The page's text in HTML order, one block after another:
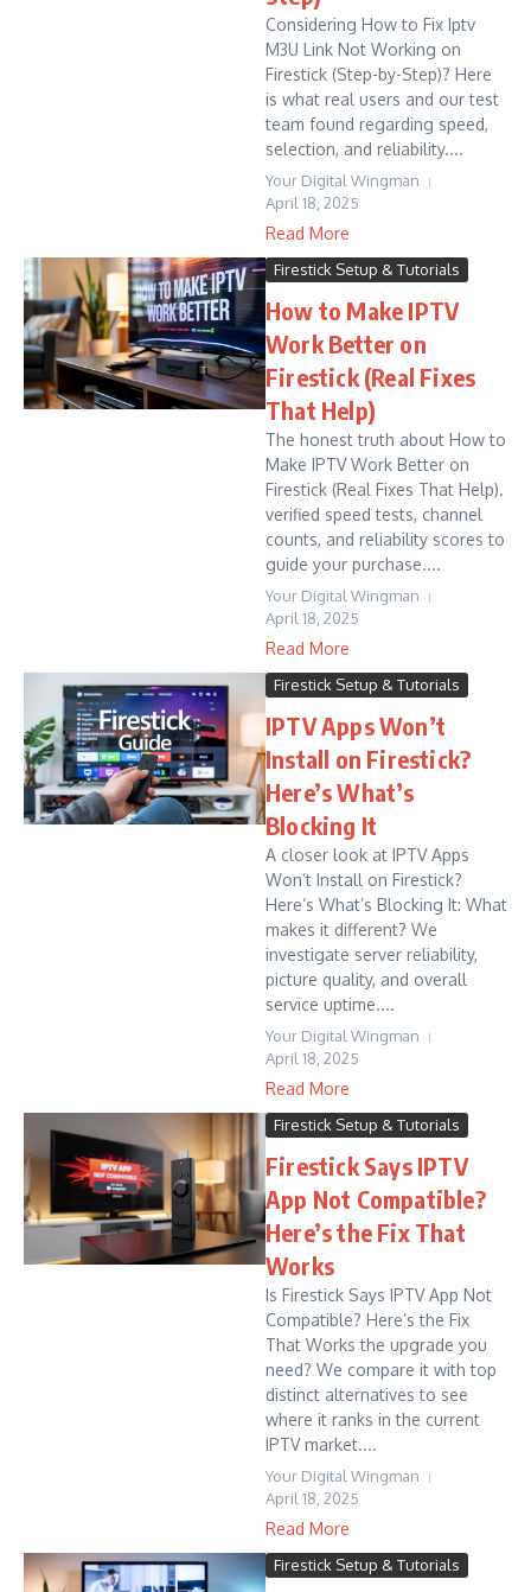
Considering How to Fix Iptv
M3U Link Not Working on
Firestick (Step-by-Step)? Here
is what real users and our test
team found regarding speed,
selection, and reliability....
Your Digital Wingman
April 18, 2025
Read More
Firestick Setup & Tutorials
How to Make IPTV
Work Better on
Firestick (Real Fixes
That Help)
The honest truth about How to
Make IPTV Work Better on
Firestick (Real Fixes That Help).
verified speed tests, channel
counts, and reliability scores to
guide your purchase....
Your Digital Wingman
April 18, 2025
Read More
Firestick Setup & Tutorials
IPTV Apps Won’t
Install on Firestick?
Here’s What’s
Blocking It
A closer look at IPTV Apps
Won’t Install on Firestick?
Here’s What’s Blocking It: What
makes it different? We
investigate server reliability,
picture quality, and overall
service uptime....
Your Digital Wingman
April 18, 2025
Read More
Firestick Setup & Tutorials
Firestick Says IPTV
App Not Compatible?
Here’s the Fix That
Works
Is Firestick Says IPTV App Not
Compatible? Here’s the Fix
That Works the upgrade you
need? We compare it with top
distinct alternatives to see
where it ranks in the current
IPTV market....
Your Digital Wingman
April 18, 2025
Read More
Firestick Setup & Tutorials